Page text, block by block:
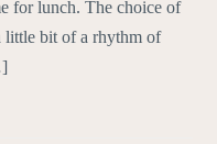
for lunch. The choice of
little bit of a rhythm of